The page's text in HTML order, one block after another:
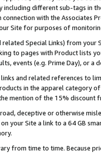
different sub-tags in
with the Associates
Site for purposes of
Special Links) from
to pages with Product lists
events (e.g. Prime Day), or a
and related references to
in the apparel category
mention of the 15% discount
deceptive or otherwise
your Site a link to a 64 GB
from time to time. Because